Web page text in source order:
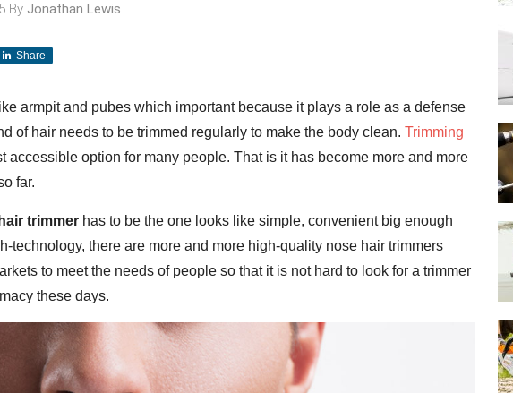
By Jonathan Lewis
Share
armpit and pubes which important because it plays a role as a defense
of hair needs to be trimmed regularly to make the body clean. Trimming
accessible option for many people. That is it has become more and more
far.
trimmer has to be the one looks like simple, convenient big enough
technology, there are more and more high-quality nose hair trimmers
to meet the needs of people so that it is not hard to look for a trimmer
these days.